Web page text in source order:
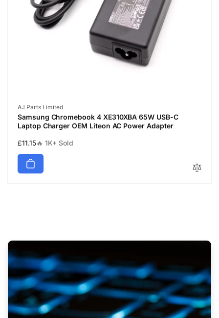
Vendor:
AJ Parts Limited
Samsung Chromebook 4 XE310XBA 65W USB-C
Laptop Charger OEM Liteon AC Power Adapter
Regular
price
£11.15🔥 1K+ Sold